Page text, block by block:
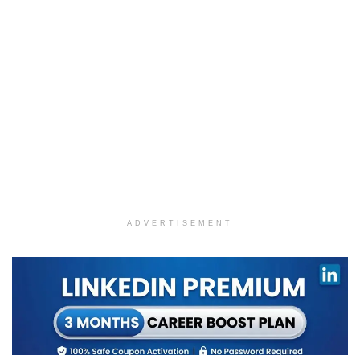
ADVERTISEMENT